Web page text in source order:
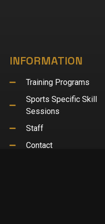
INFORMATION
Training Programs
Sports Specific Skill
Sessions
Staff
Contact